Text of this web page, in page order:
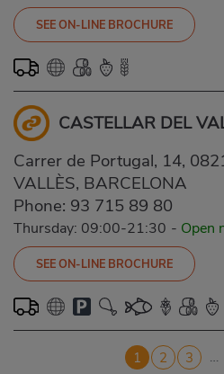
SEE ON-LINE BROCHURE
CASTELLAR DEL
Carrer de Portugal, 14,
VALLÈS, BARCELONA
Phone: 93 715 89 80
Thursday: 09:00-21:30 - Open
SEE ON-LINE BROCHURE
Current
1 Page
2 Page
3 …